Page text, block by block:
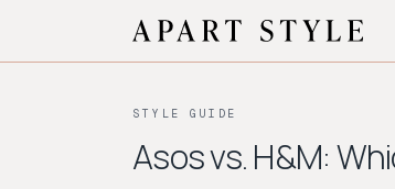
STYLE GUIDE
Asos vs. H&M: